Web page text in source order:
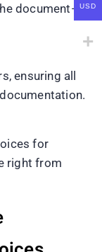
document—
ensuring all
for
right from
USD